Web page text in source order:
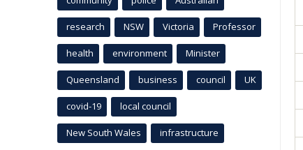
research NSW Victoria Professor
health environment Minister
Queensland business council UK
covid-19 local council
New South Wales infrastructure